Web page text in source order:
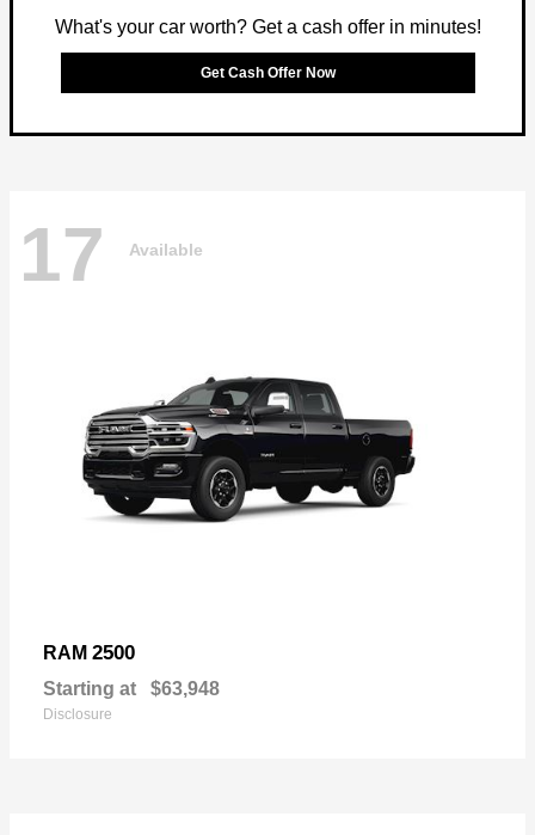
What's your car worth? Get a cash offer in minutes!
Get Cash Offer Now
17 Available
RAM 2500
Starting at $63,948
Disclosure